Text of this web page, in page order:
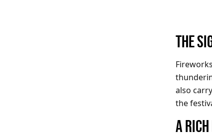
THE
also
the
A